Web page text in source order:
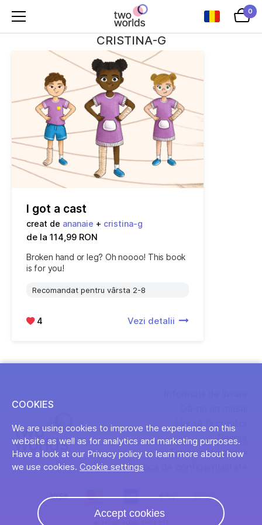
0
CRISTINA-G
I got a cast
creat de ananaie + cristina-g
de la 114,99 RON
Broken hand or leg? Oh noooo! This book
is for you!
Recomandat pentru vârsta 2-8
4 Vezi detalii
Hai să fii creator
Despre
Termeni și condiții
Politica de confidențialitate
COOKIES
We are using cookies to improve the experience on this
website as well as for analytics and marketing purposes.
Have a look at our Privacy policy to learn more about how
we use cookies. Cookie settings
Accept cookies